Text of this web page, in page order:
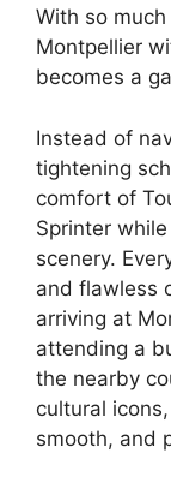
With so
Montpellier
becomes a
Instead of
tightening
comfort of
Sprinter
scenery.
and flawless
arriving at
attending a
the nearby
cultural
smooth, and